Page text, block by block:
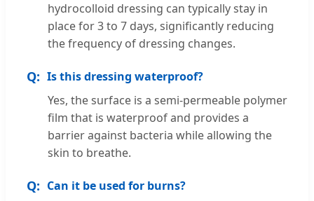
hydrocolloid dressing can typically stay in
place for 3 to 7 days, significantly reducing
the frequency of dressing changes.
Is this dressing waterproof?
Yes, the surface is a semi-permeable polymer
film that is waterproof and provides a
barrier against bacteria while allowing the
skin to breathe.
Can it be used for burns?